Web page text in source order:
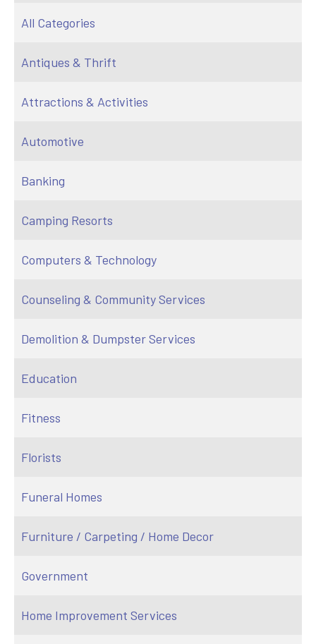
All Categories
Antiques & Thrift
Attractions & Activities
Automotive
Banking
Camping Resorts
Computers & Technology
Counseling & Community Services
Demolition & Dumpster Services
Education
Fitness
Florists
Funeral Homes
Furniture / Carpeting / Home Decor
Government
Home Improvement Services